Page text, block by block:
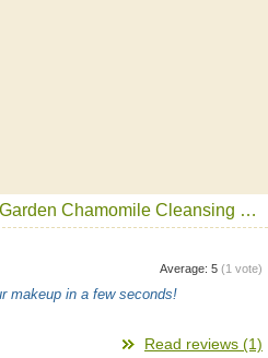
Nature Republic Forest Garden Chamomile Cleansing Oil
Average: 5 (1 vote)
makeup in a few seconds!
Read reviews (1)